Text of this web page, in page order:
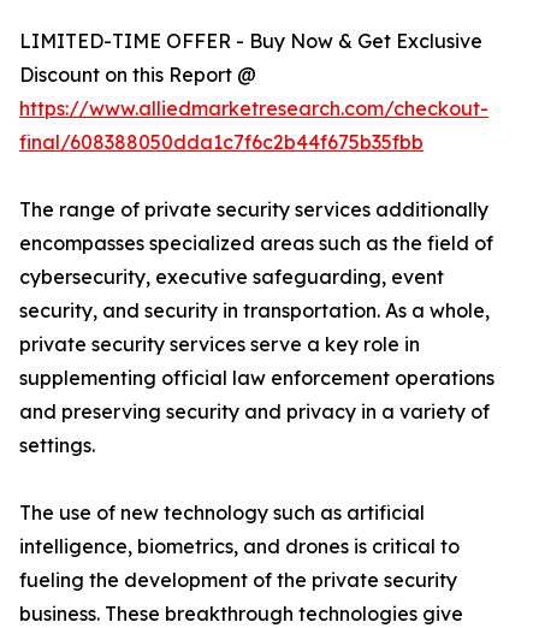
LIMITED-TIME OFFER - Buy Now & Get Exclusive
Discount on this Report @
https://www.alliedmarketresearch.com/checkout-
final/608388050dda1c7f6c2b44f675b35fbb
The range of private security services additionally
encompasses specialized areas such as the field of
cybersecurity, executive safeguarding, event
security, and security in transportation. As a whole,
private security services serve a key role in
supplementing official law enforcement operations
and preserving security and privacy in a variety of
settings.
The use of new technology such as artificial
intelligence, biometrics, and drones is critical to
fueling the development of the private security
business. These breakthrough technologies give